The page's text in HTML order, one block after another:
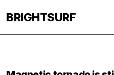
BRIGHTSURF